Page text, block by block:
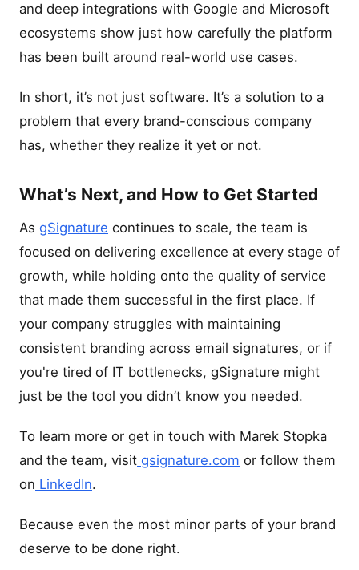
and deep integrations with Google and Microsoft
ecosystems show just how carefully the platform
has been built around real-world use cases.
In short, it’s not just software. It’s a solution to a
problem that every brand-conscious company
has, whether they realize it yet or not.
What’s Next, and How to Get Started
As gSignature continues to scale, the team is
focused on delivering excellence at every stage of
growth, while holding onto the quality of service
that made them successful in the first place. If
your company struggles with maintaining
consistent branding across email signatures, or if
you're tired of IT bottlenecks, gSignature might
just be the tool you didn’t know you needed.
To learn more or get in touch with Marek Stopka
and the team, visit gsignature.com or follow them
on LinkedIn.
Because even the most minor parts of your brand
deserve to be done right.